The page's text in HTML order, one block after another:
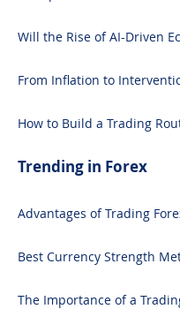
Will the Rise of AI-Driven
From Inflation to
How to Build a Trading
Trending in Forex
Advantages of Trading
Best Currency Strength
The Importance of a